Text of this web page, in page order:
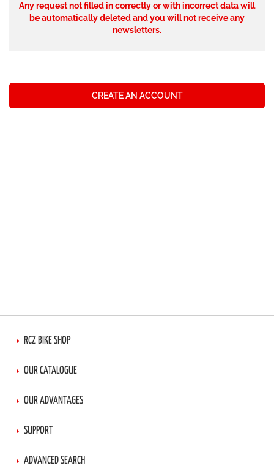
Any request not filled in correctly or with incorrect data will
be automatically deleted and you will not receive any
newsletters.
CREATE AN ACCOUNT
RCZ BIKE SHOP
OUR CATALOGUE
OUR ADVANTAGES
SUPPORT
ADVANCED SEARCH